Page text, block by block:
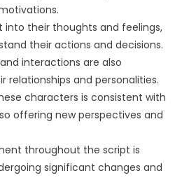
into their thoughts and feelings,
their actions and decisions.
interactions are also
relationships and personalities.
characters is consistent with
offering new perspectives and
throughout the script is
significant changes and